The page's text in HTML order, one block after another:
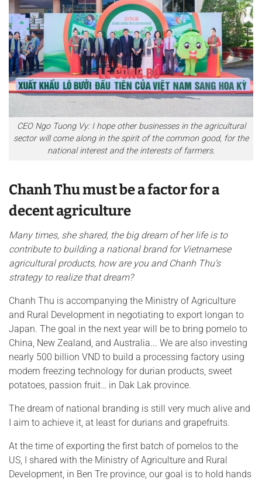
CEO Ngo Tuong Vy: I hope other businesses in the agricultural
sector will come along in the spirit of the common good, for the
national interest and the interests of farmers.
Chanh Thu must be a factor for a
decent agriculture
Many times, she shared, the big dream of her life is to
contribute to building a national brand for Vietnamese
agricultural products, how are you and Chanh Thu's
strategy to realize that dream?
Chanh Thu is accompanying the Ministry of Agriculture
and Rural Development in negotiating to export longan to
Japan. The goal in the next year will be to bring pomelo to
China, New Zealand, and Australia... We are also investing
nearly 500 billion VND to build a processing factory using
modern freezing technology for durian products, sweet
potatoes, passion fruit… in Dak Lak province.
The dream of national branding is still very much alive and
I aim to achieve it, at least for durians and grapefruits.
At the time of exporting the first batch of pomelos to the
US, I shared with the Ministry of Agriculture and Rural
Development, in Ben Tre province, our goal is to hold hands